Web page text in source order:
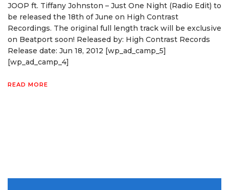
JOOP ft. Tiffany Johnston – Just One Night (Radio Edit) to
be released the 18th of June on High Contrast
Recordings. The original full length track will be exclusive
on Beatport soon! Released by: High Contrast Records
Release date: Jun 18, 2012 [wp_ad_camp_5]
[wp_ad_camp_4]
READ MORE